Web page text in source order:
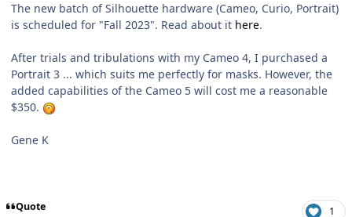
The new batch of Silhouette hardware (Cameo, Curio, Portrait)
is scheduled for "Fall 2023". Read about it here.
After trials and tribulations with my Cameo 4, I purchased a
Portrait 3 ... which suits me perfectly for masks. However, the
added capabilities of the Cameo 5 will cost me a reasonable
$350.
Gene K
Quote 1